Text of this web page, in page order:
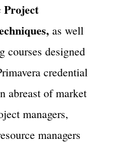
Project
as well
courses designed
credential
abreast of market
managers,
managers